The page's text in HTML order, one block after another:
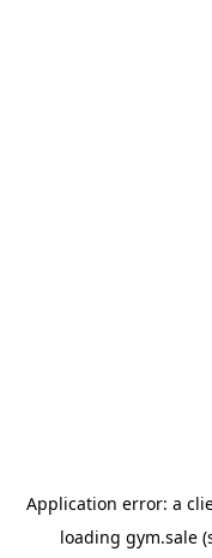
Application error: a
loading gym.sale